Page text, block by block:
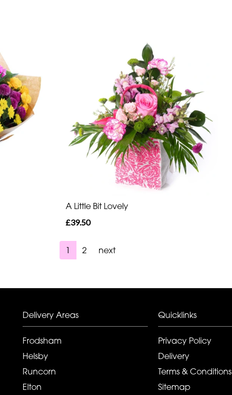
A Little Bit Lovely
£39.50
1 2 next
Delivery Areas
Frodsham
Helsby
Runcorn
Elton
Quicklinks
Privacy Policy
Delivery
Terms & Conditions
Sitemap